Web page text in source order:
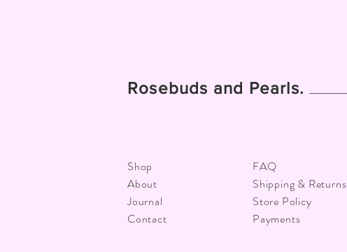
Rosebuds and Pearls.
Shop
About
Journal
Contact
FAQ
Shipping & Returns
Store Policy
Payments